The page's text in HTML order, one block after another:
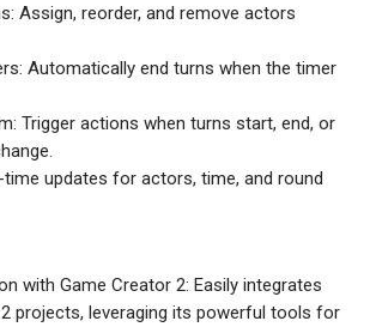
Assign, reorder, and remove actors
Automatically end turns when the timer
Trigger actions when turns start, end, or
time updates for actors, time, and round
with Game Creator 2: Easily integrates
projects, leveraging its powerful tools for